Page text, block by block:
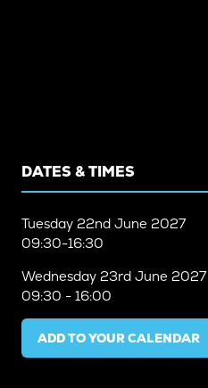
DATES & TIMES
Tuesday 22nd June 2027
09:30-16:30
Wednesday 23rd June 2027
09:30 - 16:00
ADD TO YOUR CALENDAR